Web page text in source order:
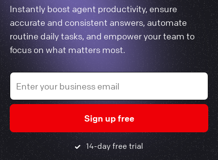
Instantly boost agent productivity, ensure
accurate and consistent answers, automate
routine daily tasks, and empower your team to
focus on what matters most.
Sign up free
14-day free trial